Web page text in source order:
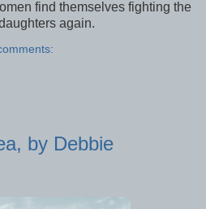
find themselves fighting the
again.
by Debbie